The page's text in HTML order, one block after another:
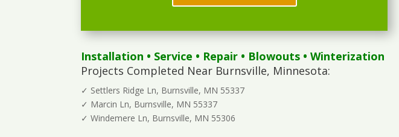
Installation • Service • Repair • Blowouts • Winterization
Projects Completed Near Burnsville, Minnesota:
✓ Settlers Ridge Ln, Burnsville, MN 55337
✓ Marcin Ln, Burnsville, MN 55337
✓ Windemere Ln, Burnsville, MN 55306